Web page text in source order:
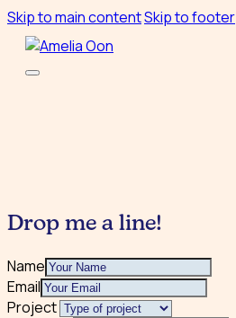
Skip to main contentSkip to footer
Drop me a line!
Name
Email
Project